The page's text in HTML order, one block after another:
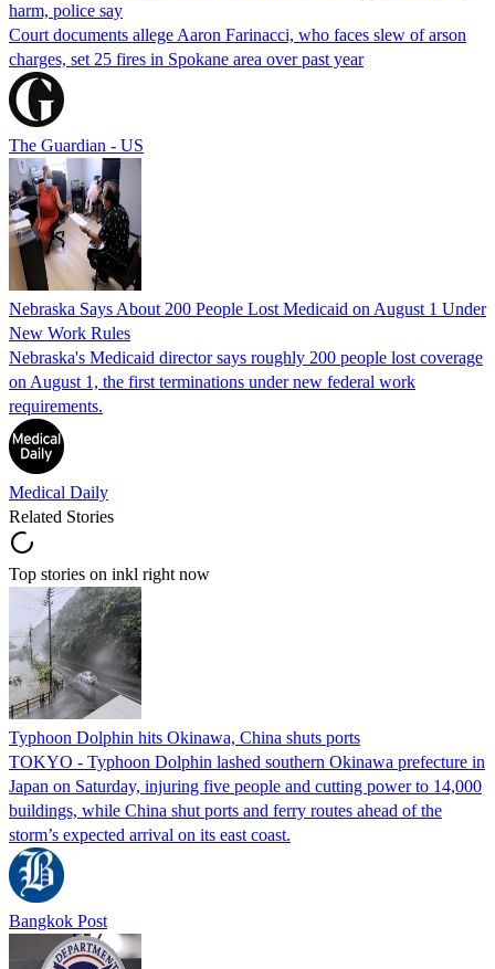
harm, police say
Court documents allege Aaron Farinacci, who faces slew of arson
charges, set 25 fires in Spokane area over past year
The Guardian - US
Nebraska Says About 200 People Lost Medicaid on August 1 Under
New Work Rules
Nebraska's Medicaid director says roughly 200 people lost coverage
on August 1, the first terminations under new federal work
requirements.
Medical Daily
Related Stories
Top stories on inkl right now
Typhoon Dolphin hits Okinawa, China shuts ports
TOKYO - Typhoon Dolphin lashed southern Okinawa prefecture in
Japan on Saturday, injuring five people and cutting power to 14,000
buildings, while China shut ports and ferry routes ahead of the
storm’s expected arrival on its east coast.
Bangkok Post